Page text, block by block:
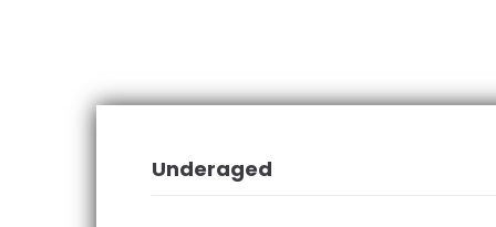
Underaged